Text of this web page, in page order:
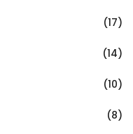
(17)
(14)
(10)
(8)